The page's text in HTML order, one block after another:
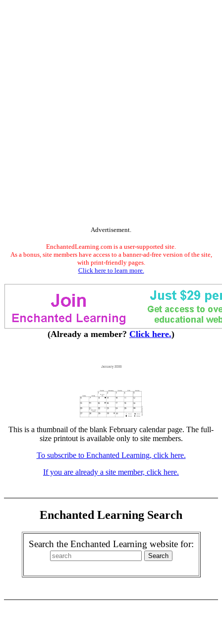
Advertisement.
EnchantedLearning.com is a user-supported site.
As a bonus, site members have access to a banner-ad-free version of the site,
with print-friendly pages.
Click here to learn more.
(Already a member? Click here.)
This is a thumbnail of the blank February calendar page. The full-
size printout is available only to site members.
To subscribe to Enchanted Learning, click here.
If you are already a site member, click here.
Enchanted Learning Search
Search the Enchanted Learning website for: